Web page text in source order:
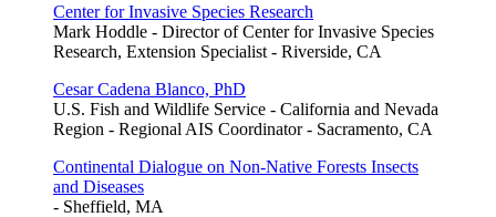
Center for Invasive Species Research
Mark Hoddle - Director of Center for Invasive Species
Research, Extension Specialist - Riverside, CA
Cesar Cadena Blanco, PhD
U.S. Fish and Wildlife Service - California and Nevada
Region - Regional AIS Coordinator - Sacramento, CA
Continental Dialogue on Non-Native Forests Insects
and Diseases
- Sheffield, MA